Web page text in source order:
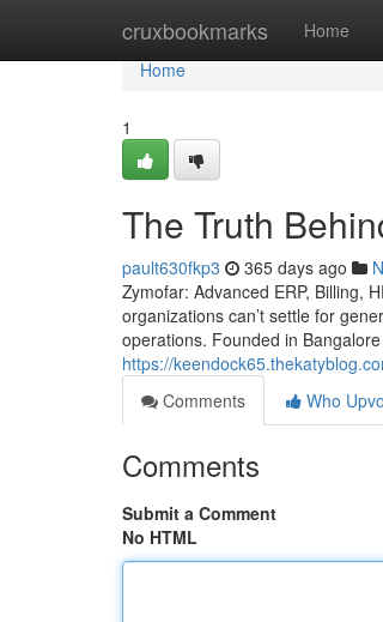
cruxbookmarks Home
Home
Home
1
The Truth
pault630fkp3 365 days ago
Zymofar: Advanced ERP, Billing,
organizations can’t settle for
operations. Founded in
https://
Comments
Who
Comments
Submit a Comment
No HTML